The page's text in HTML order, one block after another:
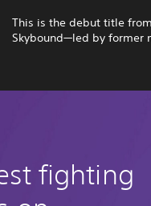
This is the debut title
Skybound—led by former
fighting